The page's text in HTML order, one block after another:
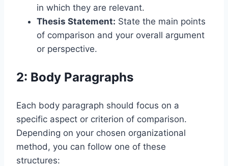
in which they are relevant.
Thesis Statement: State the main points
of comparison and your overall argument
or perspective.
2: Body Paragraphs
Each body paragraph should focus on a
specific aspect or criterion of comparison.
Depending on your chosen organizational
method, you can follow one of these
structures: